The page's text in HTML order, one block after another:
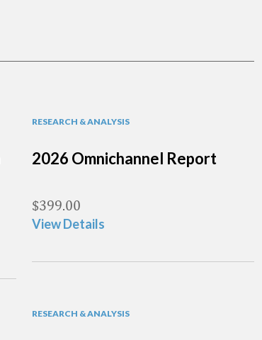
RESEARCH & ANALYSIS
2026 Omnichannel Report
$399.00
View Details
RESEARCH & ANALYSIS